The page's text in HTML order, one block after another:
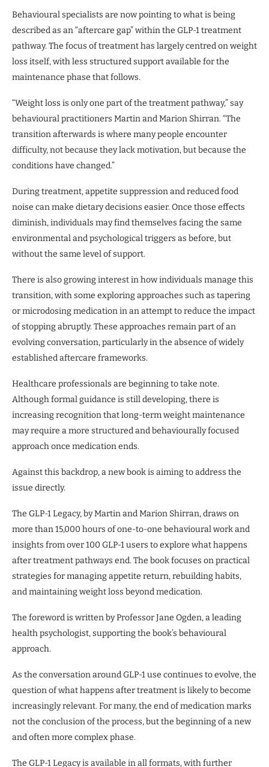
Behavioural specialists are now pointing to what is being
described as an “aftercare gap” within the GLP-1 treatment
pathway. The focus of treatment has largely centred on weight
loss itself, with less structured support available for the
maintenance phase that follows.
“Weight loss is only one part of the treatment pathway,” say
behavioural practitioners Martin and Marion Shirran. “The
transition afterwards is where many people encounter
difficulty, not because they lack motivation, but because the
conditions have changed.”
During treatment, appetite suppression and reduced food
noise can make dietary decisions easier. Once those effects
diminish, individuals may find themselves facing the same
environmental and psychological triggers as before, but
without the same level of support.
There is also growing interest in how individuals manage this
transition, with some exploring approaches such as tapering
or microdosing medication in an attempt to reduce the impact
of stopping abruptly. These approaches remain part of an
evolving conversation, particularly in the absence of widely
established aftercare frameworks.
Healthcare professionals are beginning to take note.
Although formal guidance is still developing, there is
increasing recognition that long-term weight maintenance
may require a more structured and behaviourally focused
approach once medication ends.
Against this backdrop, a new book is aiming to address the
issue directly.
The GLP-1 Legacy, by Martin and Marion Shirran, draws on
more than 15,000 hours of one-to-one behavioural work and
insights from over 100 GLP-1 users to explore what happens
after treatment pathways end. The book focuses on practical
strategies for managing appetite return, rebuilding habits,
and maintaining weight loss beyond medication.
The foreword is written by Professor Jane Ogden, a leading
health psychologist, supporting the book’s behavioural
approach.
As the conversation around GLP-1 use continues to evolve, the
question of what happens after treatment is likely to become
increasingly relevant. For many, the end of medication marks
not the conclusion of the process, but the beginning of a new
and often more complex phase.
The GLP-1 Legacy is available in all formats, with further